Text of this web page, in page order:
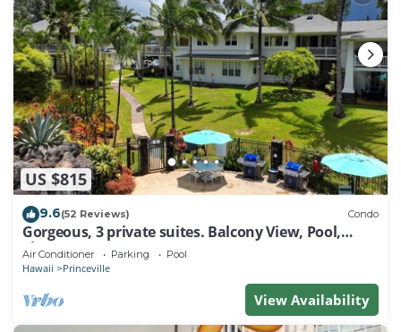
US $815
9.6(52 Reviews) Condo
Gorgeous, 3 private suites. Balcony View, Pool,
Fitness Center!
Air Conditioner Parking Pool
Hawaii Princeville
View Availability